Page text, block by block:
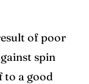
of poor
spin
to a good